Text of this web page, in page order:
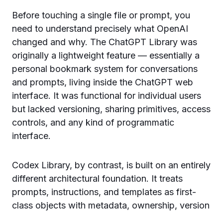
Before touching a single file or prompt, you
need to understand precisely what OpenAI
changed and why. The ChatGPT Library was
originally a lightweight feature — essentially a
personal bookmark system for conversations
and prompts, living inside the ChatGPT web
interface. It was functional for individual users
but lacked versioning, sharing primitives, access
controls, and any kind of programmatic
interface.
Codex Library, by contrast, is built on an entirely
different architectural foundation. It treats
prompts, instructions, and templates as first-
class objects with metadata, ownership, version